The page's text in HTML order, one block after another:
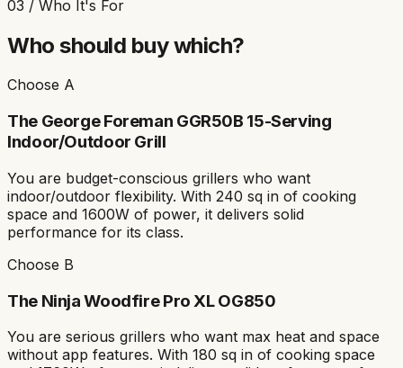
03 / Who It's For
Who should buy which?
Choose A
The George Foreman GGR50B 15-Serving
Indoor/Outdoor Grill
You are budget-conscious grillers who want
indoor/outdoor flexibility. With 240 sq in of cooking
space and 1600W of power, it delivers solid
performance for its class.
Choose B
The Ninja Woodfire Pro XL OG850
You are serious grillers who want max heat and space
without app features. With 180 sq in of cooking space